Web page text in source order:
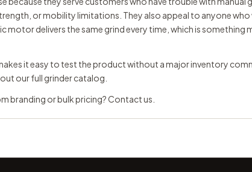
or mobility limitations. They also appeal to anyone who
motor delivers the same grind every time, which is something
it easy to test the product without a major inventory
ourfull grinder catalog
branding or bulk pricing?Contact us